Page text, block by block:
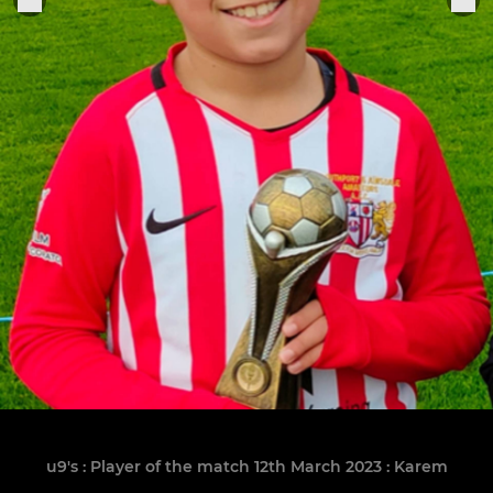
u9's : Player of the match 12th March 2023 : Karem